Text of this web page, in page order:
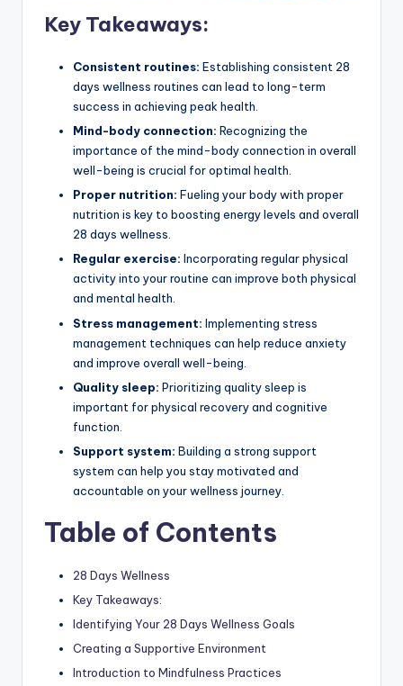
Key Takeaways:
Consistent routines: Establishing consistent 28
days wellness routines can lead to long-term
success in achieving peak health.
Mind-body connection: Recognizing the
importance of the mind-body connection in overall
well-being is crucial for optimal health.
Proper nutrition: Fueling your body with proper
nutrition is key to boosting energy levels and overall
28 days wellness.
Regular exercise: Incorporating regular physical
activity into your routine can improve both physical
and mental health.
Stress management: Implementing stress
management techniques can help reduce anxiety
and improve overall well-being.
Quality sleep: Prioritizing quality sleep is
important for physical recovery and cognitive
function.
Support system: Building a strong support
system can help you stay motivated and
accountable on your wellness journey.
Table of Contents
28 Days Wellness
Key Takeaways:
Identifying Your 28 Days Wellness Goals
Creating a Supportive Environment
Introduction to Mindfulness Practices